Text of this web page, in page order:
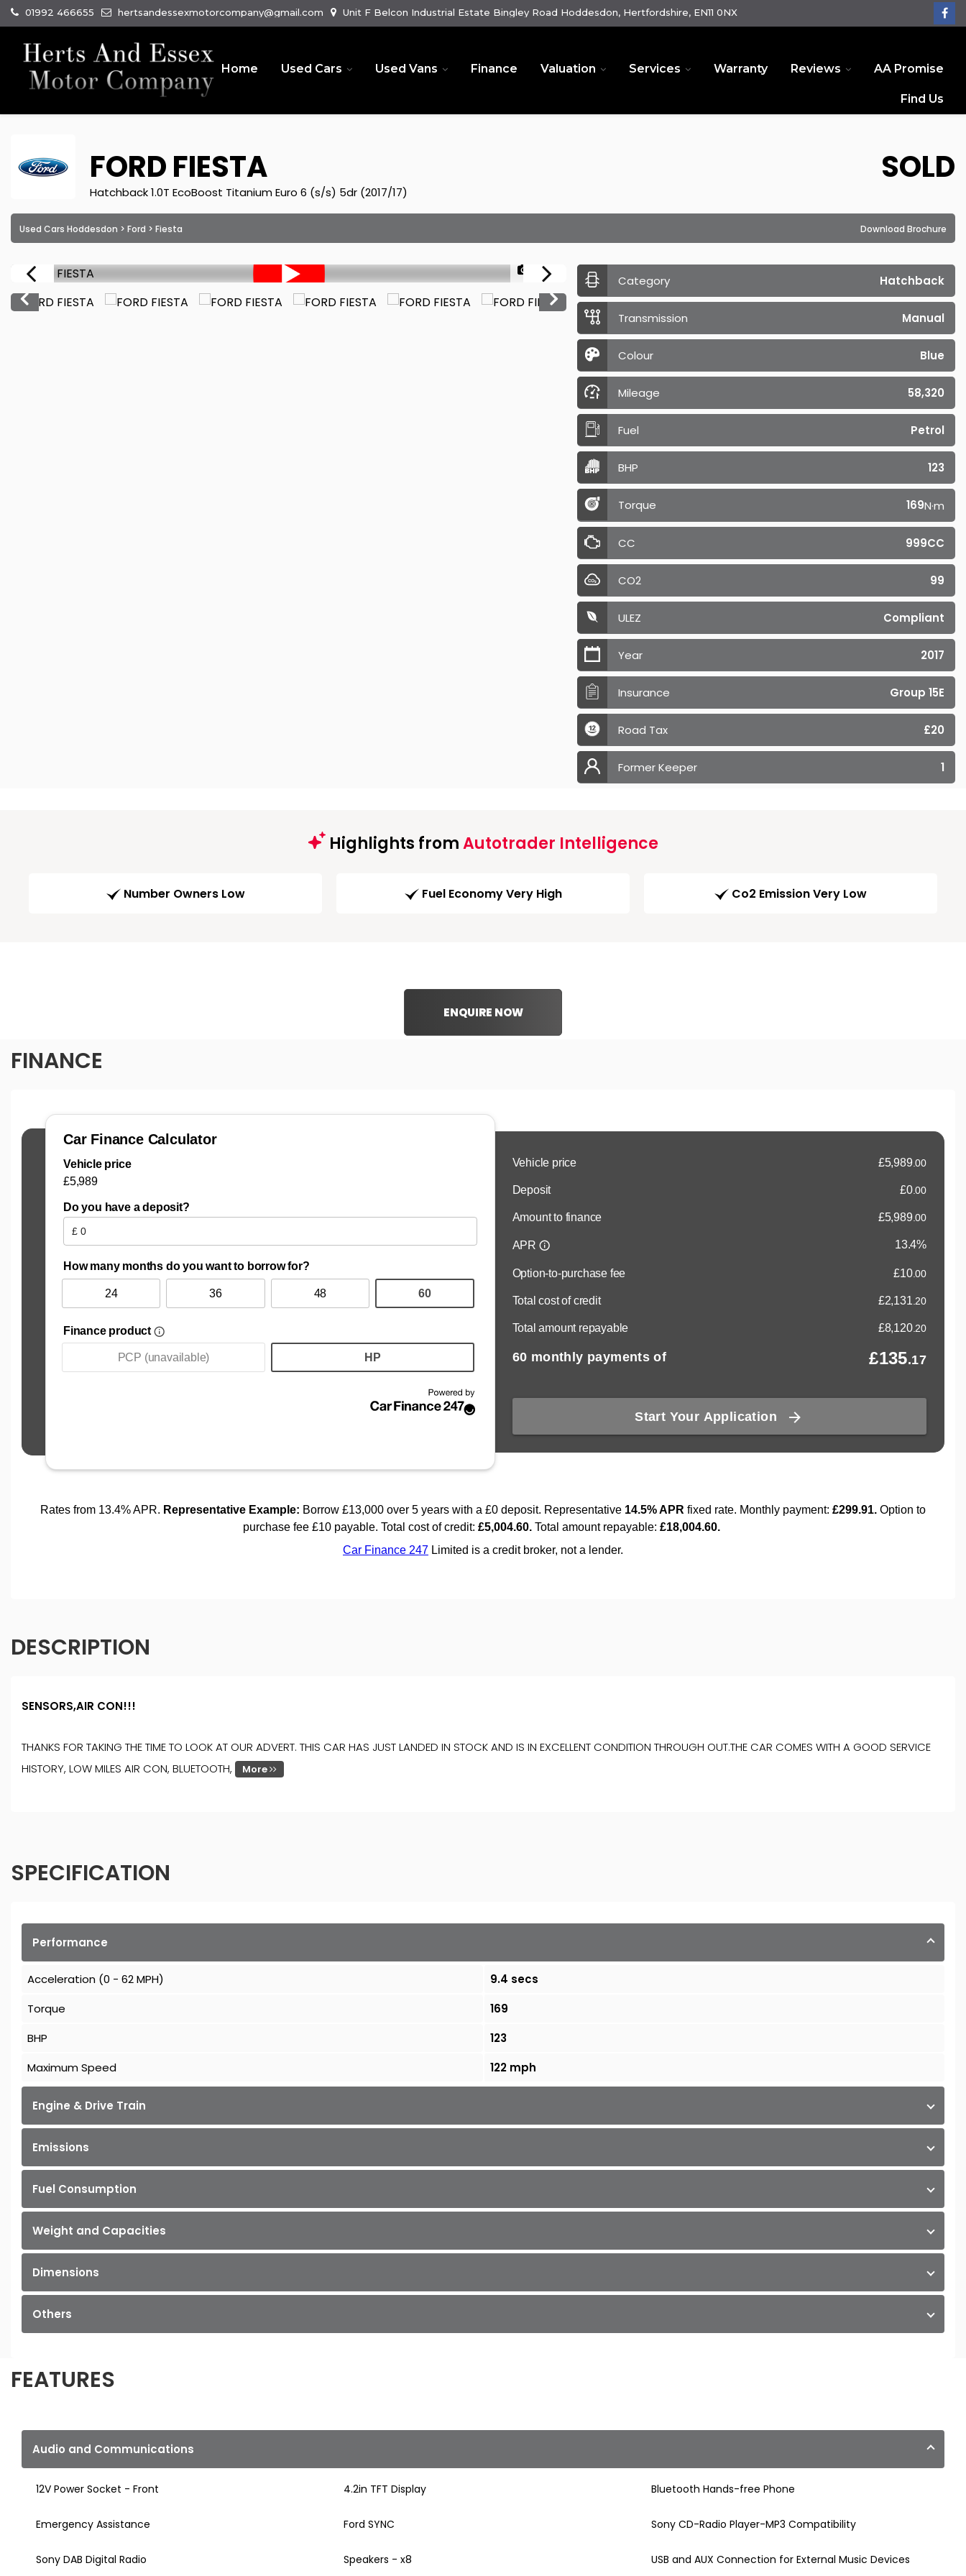
01992 466655 hertsandessexmotorcompany@gmail.com Unit F Belcon Industrial Estate Bingley Road Hoddesdon, Hertfordshire, EN11 0NX
Home Used Cars Used Vans Finance Valuation Services Warranty Reviews AA Promise
Find Us
FORDFIESTA
Hatchback 1.0T EcoBoost Titanium Euro 6 (s/s) 5dr (2017/17)
SOLD
Used Cars Hoddesdon > Ford > Fiesta Download Brochure
1/52
Category Hatchback
Transmission Manual
Colour Blue
Mileage 58,320
Fuel Petrol
BHP 123
Torque 169N·m
CC 999CC
CO2 99
ULEZ Compliant
Year 2017
Insurance Group 15E
Road Tax £20
Former Keeper 1
Highlights fromAutotrader Intelligence
Number Owners Low Fuel Economy Very High Co2 Emission Very Low
ENQUIRE NOW
FINANCE
DESCRIPTION
SENSORS,AIR CON!!!
THANKS FOR TAKING THE TIME TO LOOK AT OUR ADVERT. THIS CAR HAS JUST LANDED IN STOCK AND IS IN EXCELLENT CONDITION THROUGH OUT.THE CAR COMES WITH A GOOD SERVICE
HISTORY, LOW MILES AIR CON, BLUETOOTH,
More
SPECIFICATION
Performance
Acceleration (0 - 62 MPH)
9.4 secs
Torque
169
BHP
123
Maximum Speed
122 mph
Engine & Drive Train
Emissions
Fuel Consumption
Weight and Capacities
Dimensions
Others
FEATURES
Audio and Communications
12V Power Socket - Front 4.2in TFT Display Bluetooth Hands-free Phone
Emergency Assistance Ford SYNC Sony CD-Radio Player-MP3 Compatibility
Sony DAB Digital Radio Speakers - x8 USB and AUX Connection for External Music Devices